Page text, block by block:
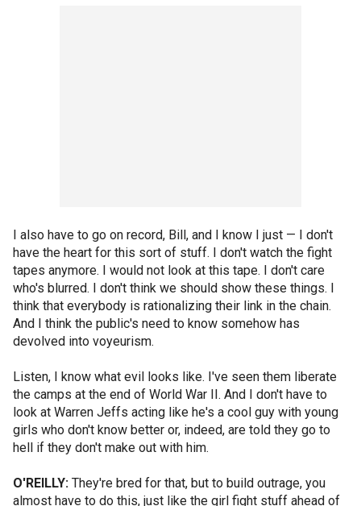
I also have to go on record, Bill, and I know I just — I don't
have the heart for this sort of stuff. I don't watch the fight
tapes anymore. I would not look at this tape. I don't care
who's blurred. I don't think we should show these things. I
think that everybody is rationalizing their link in the chain.
And I think the public's need to know somehow has
devolved into voyeurism.
Listen, I know what evil looks like. I've seen them liberate
the camps at the end of World War II. And I don't have to
look at Warren Jeffs acting like he's a cool guy with young
girls who don't know better or, indeed, are told they go to
hell if they don't make out with him.
O'REILLY: They're bred for that, but to build outrage, you
almost have to do this, just like the girl fight stuff ahead of